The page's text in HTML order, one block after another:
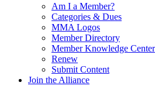
Am I a Member?
Categories & Dues
MMA Logos
Member Directory
Member Knowledge Center
Renew
Submit Content
Join the Alliance